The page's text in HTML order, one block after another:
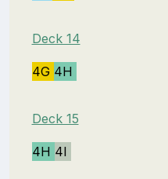
Deck 14
4G 4H
Deck 15
4H 4I